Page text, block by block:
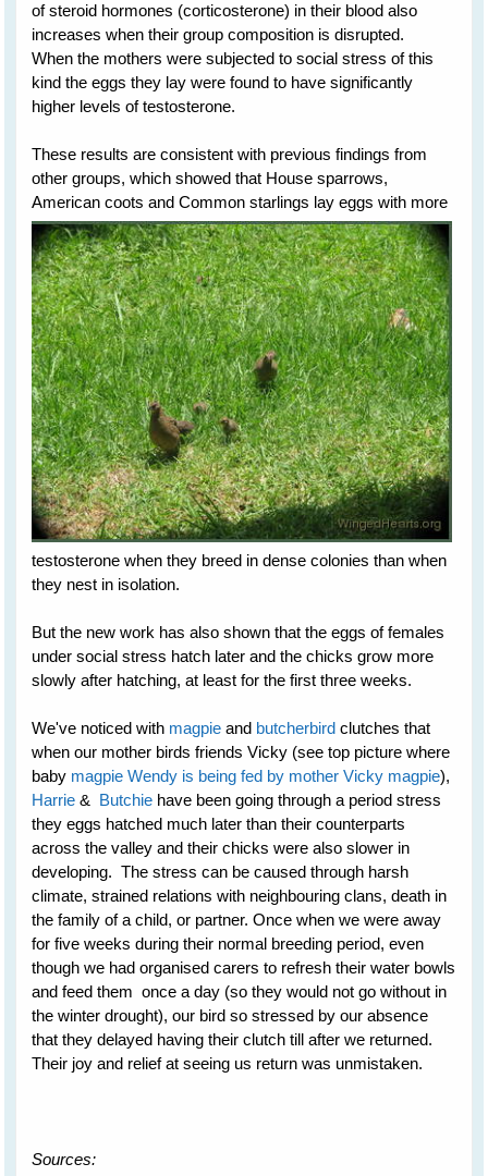
of steroid hormones (corticosterone) in their blood also
increases when their group composition is disrupted.
When the mothers were subjected to social stress of this
kind the eggs they lay were found to have significantly
higher levels of testosterone.
These results are consistent with previous findings from
other groups, which showed that House sparrows,
Americancoots and Common starlings lay eggs with more
testosterone when they breed in dense colonies than when
they nest in isolation.
But the new work has also shown that the eggs of females
under social stress hatch later and the chicks grow more
slowly after hatching, at least for the first three weeks.
We've noticed with magpie and butcherbird clutches that
when our mother birds friends Vicky (see top picture where
baby magpie Wendy is being fed by mother Vicky magpie),
Harrie & Butchie have been going through a period stress
they eggs hatched much later than their counterparts
across the valley and their chicks were also slower in
developing. The stress can be caused through harsh
climate, strained relations with neighbouring clans, death in
the family of a child, or partner. Once when we were away
for five weeks during their normal breeding period, even
though we had organised carers to refresh their water bowls
and feed them once a day (so they would not go without in
the winter drought), our bird so stressed by our absence
that they delayed having their clutch till after we returned.
Their joy and relief at seeing us return was unmistaken.
Sources: